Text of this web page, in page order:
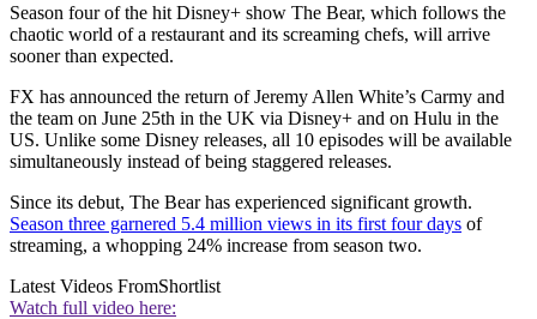
Season four of the hit Disney+ show The Bear, which follows the
chaotic world of a restaurant and its screaming chefs, will arrive
sooner than expected.
FX has announced the return of Jeremy Allen White’s Carmy and
the team on June 25th in the UK via Disney+ and on Hulu in the
US. Unlike some Disney releases, all 10 episodes will be available
simultaneously instead of being staggered releases.
Since its debut, The Bear has experienced significant growth.
Season three garnered 5.4 million views in its first four days of
streaming, a whopping 24% increase from season two.
Latest Videos FromShortlist
Watch full video here: